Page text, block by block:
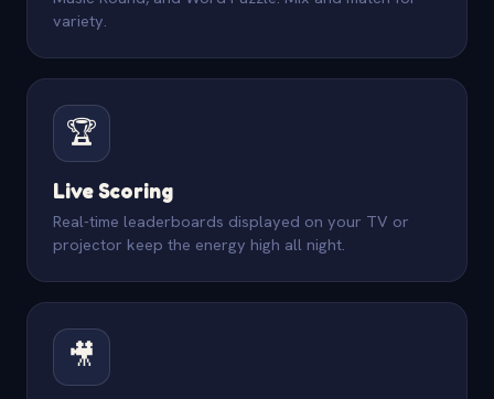
variety.
🏆
Live Scoring
Real-time leaderboards displayed on your TV or
projector keep the energy high all night.
🎥